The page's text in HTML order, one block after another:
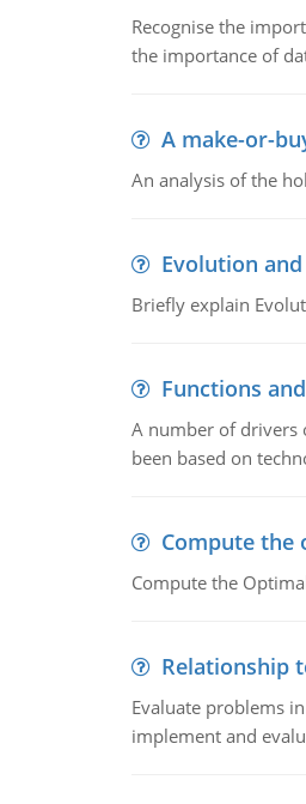
Recognise the
the importance of
A make-or-
An analysis of the
Evolution
Briefly explain
Functions
A number of drivers
been based on
Compute
Compute the
Relationship
Evaluate problems
implement and